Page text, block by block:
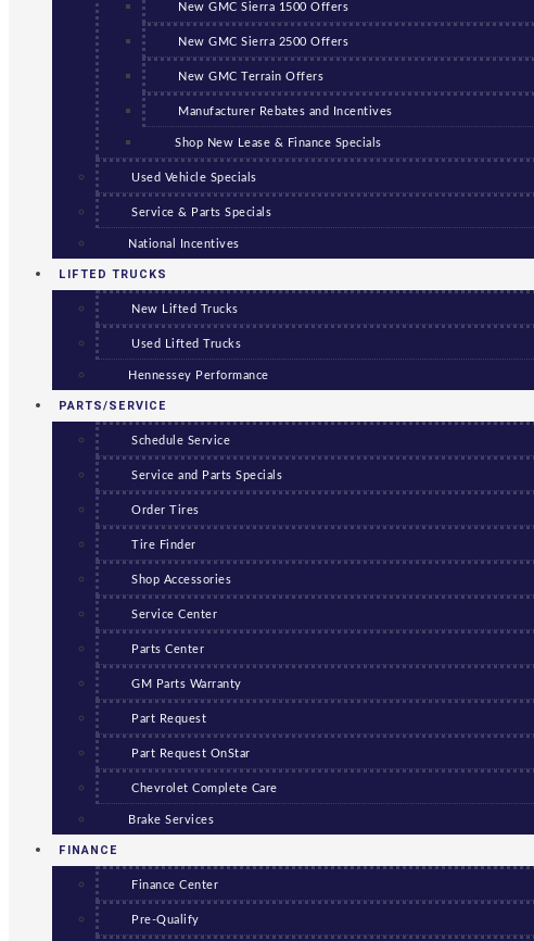
New GMC Sierra 1500 Offers
New GMC Sierra 2500 Offers
New GMC Terrain Offers
Manufacturer Rebates and Incentives
Shop New Lease & Finance Specials
Used Vehicle Specials
Service & Parts Specials
National Incentives
LIFTED TRUCKS
New Lifted Trucks
Used Lifted Trucks
Hennessey Performance
PARTS/SERVICE
Schedule Service
Service and Parts Specials
Order Tires
Tire Finder
Shop Accessories
Service Center
Parts Center
GM Parts Warranty
Part Request
Part Request OnStar
Chevrolet Complete Care
Brake Services
FINANCE
Finance Center
Pre-Qualify